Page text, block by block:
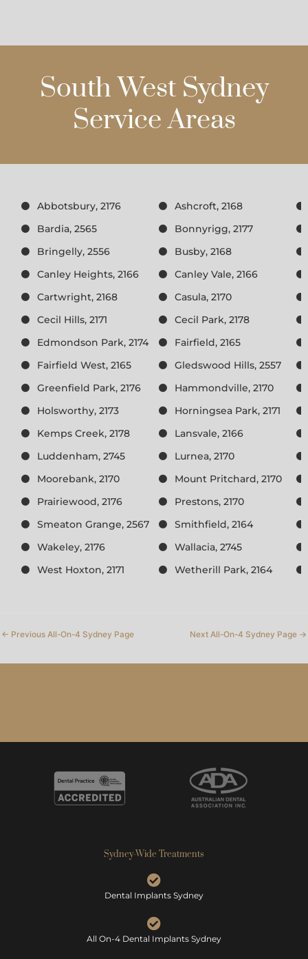
South West Sydney
Service Areas
Abbotsbury, 2176
Ashcroft, 2168
Bardia, 2565
Bonnyrigg, 2177
Bringelly, 2556
Busby, 2168
Canley Heights, 2166
Canley Vale, 2166
Cartwright, 2168
Casula, 2170
Cecil Hills, 2171
Cecil Park, 2178
Edmondson Park, 2174
Fairfield, 2165
Fairfield West, 2165
Gledswood Hills, 2557
Greenfield Park, 2176
Hammondville, 2170
Holsworthy, 2173
Horningsea Park, 2171
Kemps Creek, 2178
Lansvale, 2166
Luddenham, 2745
Lurnea, 2170
Moorebank, 2170
Mount Pritchard, 2170
Prairiewood, 2176
Prestons, 2170
Smeaton Grange, 2567
Smithfield, 2164
Wakeley, 2176
Wallacia, 2745
West Hoxton, 2171
Wetherill Park, 2164
← Previous All-On-4 Sydney Page Next All-On-4 Sydney Page →
Sydney-Wide Treatments
Dental Implants Sydney
All On-4 Dental Implants Sydney